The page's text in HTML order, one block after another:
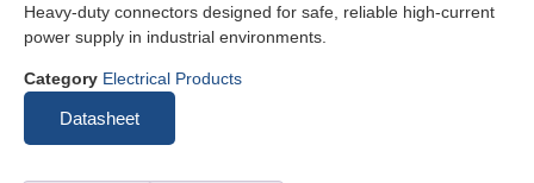
Heavy-duty connectors designed for safe, reliable high-current
power supply in industrial environments.
Category Electrical Products
Datasheet